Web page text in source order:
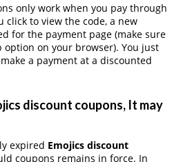
only work when you pay through
click to view the code, a new
for the payment page (make sure
option on your browser). You just
a payment at a discounted
discount coupons, It may
expired Emojics discount
coupons remains in force. In